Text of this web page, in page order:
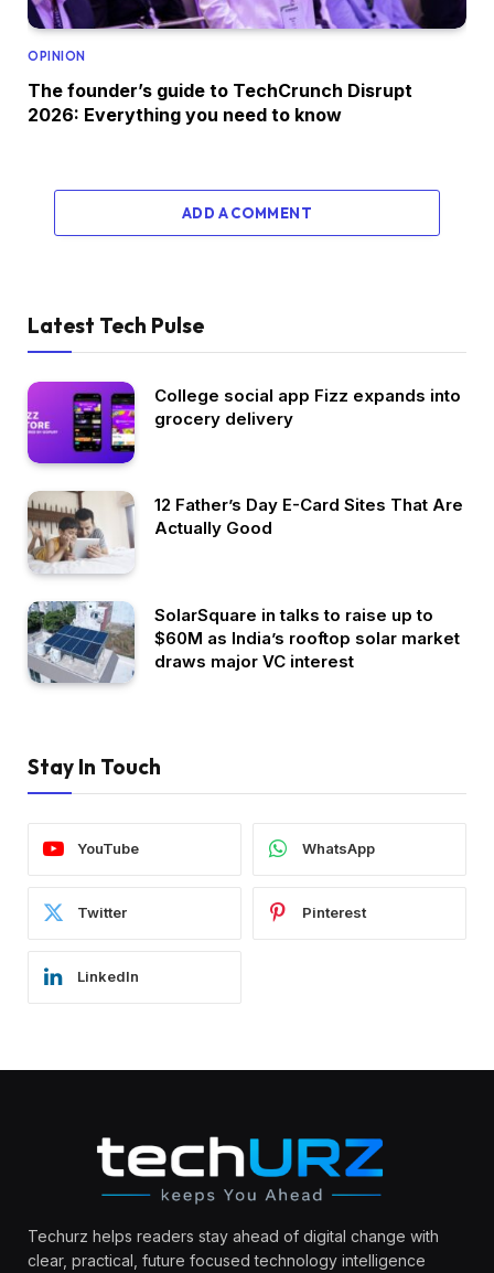
OPINION
The founder’s guide to TechCrunch Disrupt
2026: Everything you need to know
ADD A COMMENT
Latest Tech Pulse
College social app Fizz expands into
grocery delivery
12 Father’s Day E-Card Sites That Are
Actually Good
SolarSquare in talks to raise up to
$60M as India’s rooftop solar market
draws major VC interest
Stay In Touch
YouTube WhatsApp
Twitter Pinterest
LinkedIn
Techurz helps readers stay ahead of digital change with
clear, practical, future focused technology intelligence